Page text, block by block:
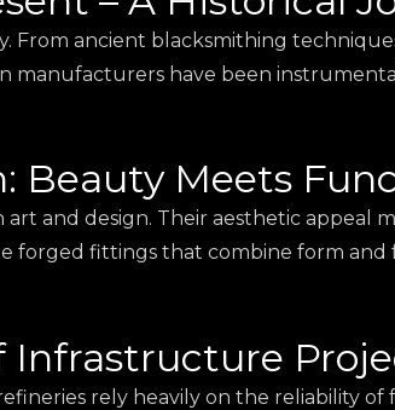
ancient blacksmithing
manufacturers have been
Beauty Meets
and design. Their aesthetic appeal
forged fittings that combine form and
Infrastructure
rely heavily on the reliability